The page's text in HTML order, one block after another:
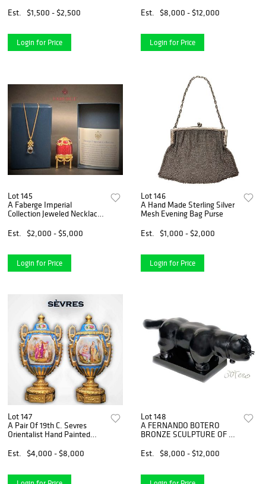
Est.
$1,500 - $2,500
Login for Price
Est.
$8,000 - $12,000
Login for Price
Lot 145
A Faberge Imperial
Collection Jeweled Necklace
Est.
$2,000 - $5,000
Login for Price
Lot 146
A Hand Made Sterling Silver
Mesh Evening Bag Purse
Est.
$1,000 - $2,000
Login for Price
Lot 147
A Pair Of 19th C. Sevres
Orientalist Hand Painted
Est.
$4,000 - $8,000
Lot 148
A FERNANDO BOTERO
BRONZE SCULPTURE OF A
Est.
$8,000 - $12,000